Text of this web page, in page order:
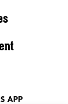
APP